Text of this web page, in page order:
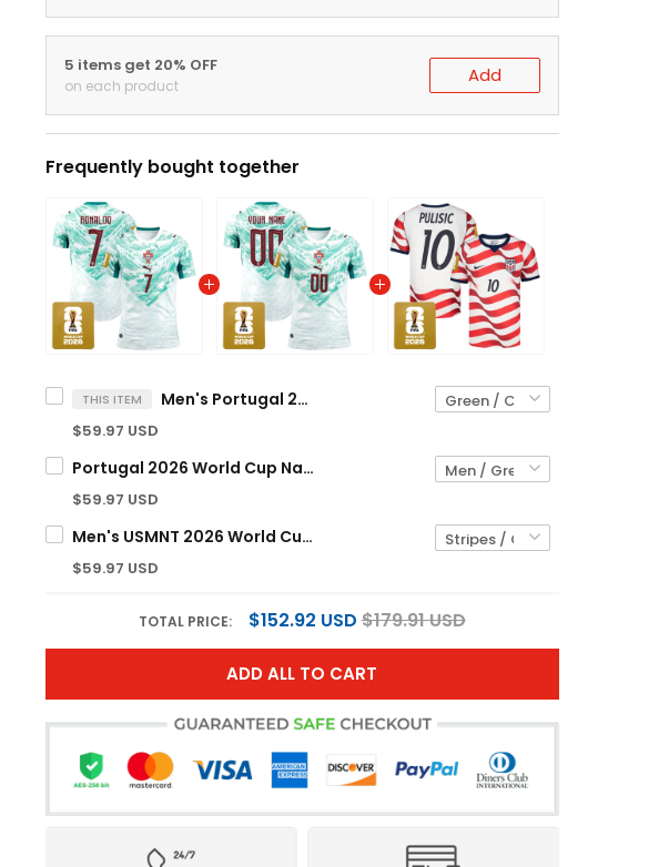
5 items get 20% OFF
on each product Add
Frequently bought together
THIS ITEM Men's Portugal 2026 World Cup National Team Jersey
$59.97 USD
Portugal 2026 World Cup National Team Custom Jersey
$59.97 USD
Men's USMNT 2026 World Cup National Team Jersey
$59.97 USD
TOTAL PRICE: $152.92 USD $179.91 USD
ADD ALL TO CART